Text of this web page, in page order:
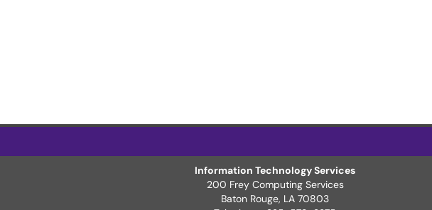
Information Technology Services
200 Frey Computing Services
Baton Rouge, LA 70803